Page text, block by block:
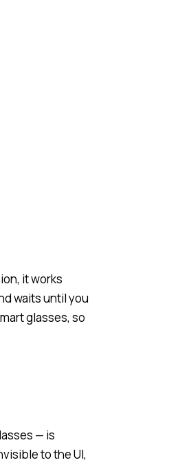
it works
waits until you
glasses, so
— is
to the UI,